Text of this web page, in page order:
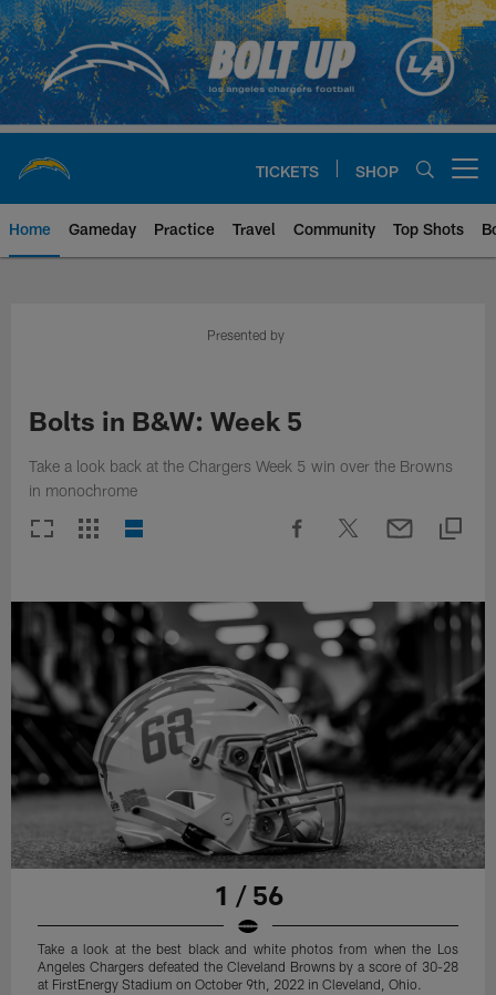
Skip
to
main
content
TICKETS SHOP
Home Gameday Practice Travel Community Top Shots
Chargers Official Site | Los
Presented by
Bolts in B&W: Week 5
Take a look back at the Chargers Week 5 win over the Browns
in monochrome
1 / 56
Take a look at the best black and white photos from when the Los
Angeles Chargers defeated the Cleveland Browns by a score of 30-28
at FirstEnergy Stadium on October 9th, 2022 in Cleveland, Ohio.